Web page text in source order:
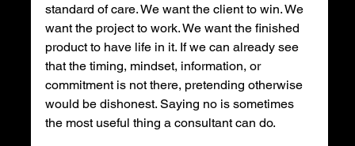
standard of care. We want the client to win. We
want the project to work. We want the finished
product to have life in it. If we can already see
that the timing, mindset, information, or
commitment is not there, pretending otherwise
would be dishonest. Saying no is sometimes
the most useful thing a consultant can do.